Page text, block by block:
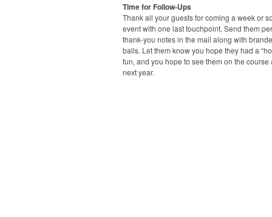
Time for Follow-Ups
Thank all your guests for coming a week or
event with one last touchpoint. Send them
thank-you notes in the mail along with
balls. Let them know you hope they had a
fun, and you hope to see them on the course
next year.